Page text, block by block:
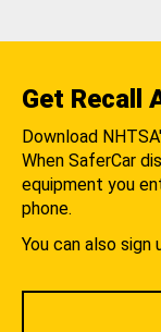
Get Recall
Download
When SaferCar
equipment you
phone.
You can also